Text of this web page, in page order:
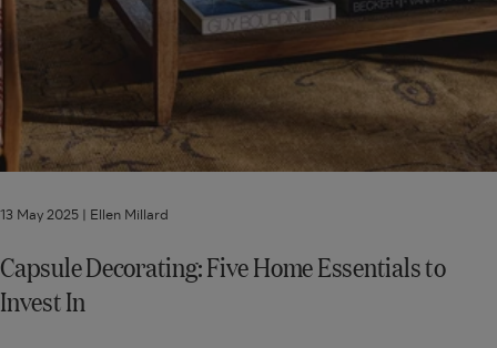
13 May 2025 | Ellen Millard
Capsule Decorating: Five Home Essentials to
Invest In